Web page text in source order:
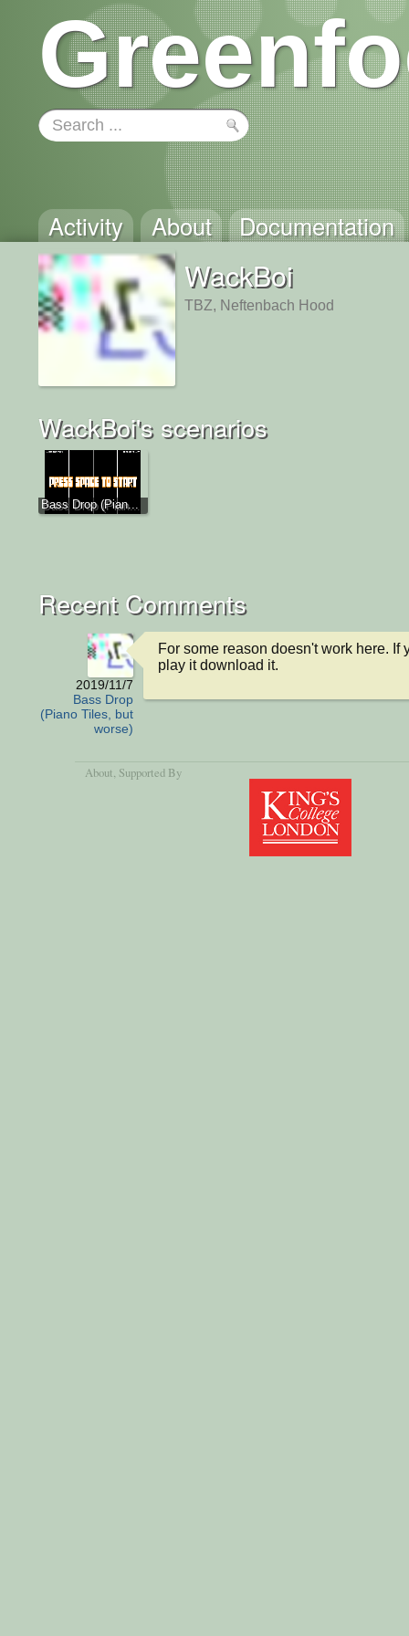
Activity About Documentation
WackBoi
TBZ, Neftenbach Hood
WackBoi's scenarios
Bass Drop (Pian...
Recent Comments
2019/11/7
Bass Drop
(Piano Tiles, but
worse)
For some reason doesn't work here. If
play it download it.
About , Supported By